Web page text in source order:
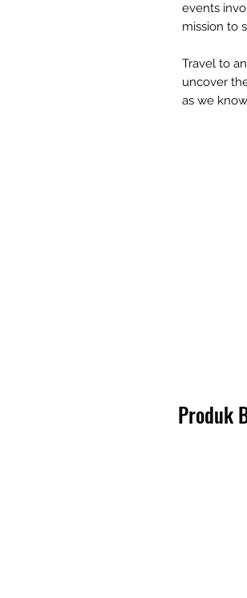
events
mission to
Travel to
uncover
as we
Produk